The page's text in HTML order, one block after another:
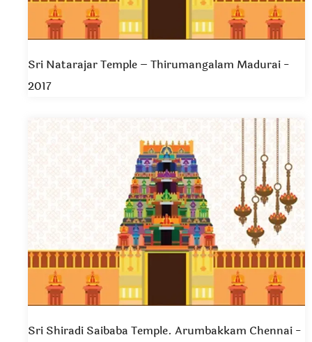
Sri Natarajar Temple – Thirumangalam Madurai -
2017
Sri Shiradi Saibaba Temple. Arumbakkam Chennai -